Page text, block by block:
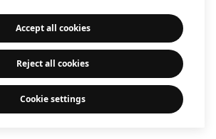
Accept all cookies
Reject all cookies
Cookie settings